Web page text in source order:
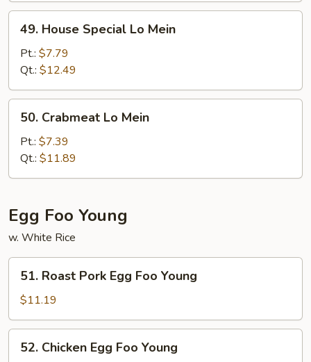
House
Special
Lo
Mein
49. House Special Lo Mein
Pt.: $7.79
Qt.: $12.49
Crabmeat
Mein
50. Crabmeat Lo Mein
Pt.: $7.39
Qt.: $11.89
Egg Foo Young
w. White Rice
Roast
Pork
Egg
Foo
Young
51. Roast Pork Egg Foo Young
$11.19
Chicken
52. Chicken Egg Foo Young